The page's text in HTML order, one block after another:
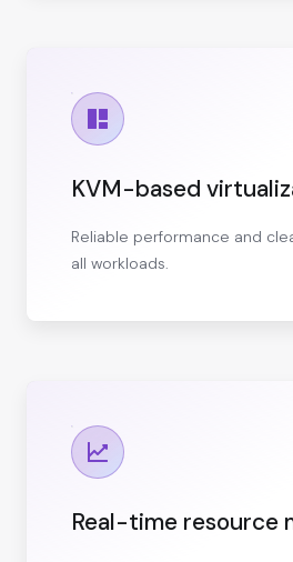
KVM-based
Reliable performance and
all workloads.
Real-time resource